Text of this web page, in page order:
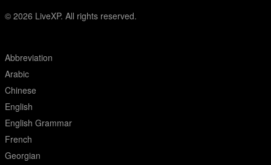
© 2026 LiveXP. All rights reserved.
Abbreviation
Arabic
Chinese
English
English Grammar
French
Georgian